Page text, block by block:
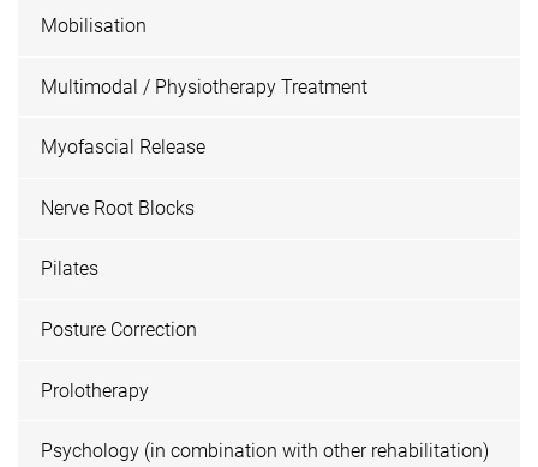
Mobilisation
Multimodal / Physiotherapy Treatment
Myofascial Release
Nerve Root Blocks
Pilates
Posture Correction
Prolotherapy
Psychology (in combination with other rehabilitation)